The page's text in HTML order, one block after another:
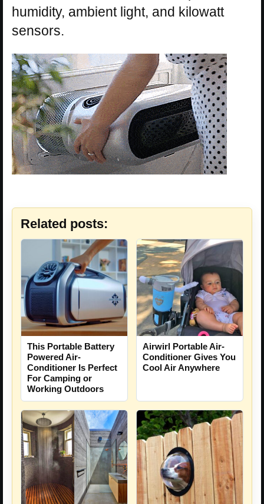
humidity, ambient light, and kilowatt
sensors.
Related posts:
This Portable Battery
Powered Air-
Conditioner Is Perfect
For Camping or
Working Outdoors
Airwirl Portable Air-
Conditioner Gives You
Cool Air Anywhere